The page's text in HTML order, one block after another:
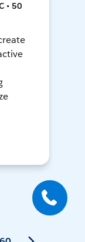
• 50